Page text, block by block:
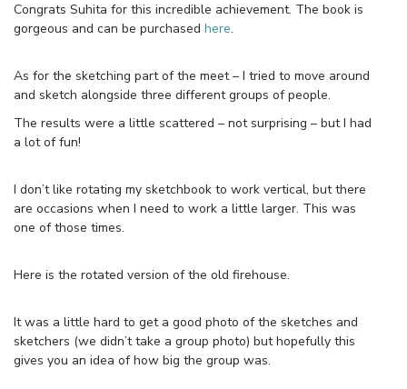
Congrats Suhita for this incredible achievement. The book is
gorgeous and can be purchased here.
As for the sketching part of the meet – I tried to move around
and sketch alongside three different groups of people.
The results were a little scattered – not surprising – but I had
a lot of fun!
I don’t like rotating my sketchbook to work vertical, but there
are occasions when I need to work a little larger. This was
one of those times.
Here is the rotated version of the old firehouse.
It was a little hard to get a good photo of the sketches and
sketchers (we didn’t take a group photo) but hopefully this
gives you an idea of how big the group was.